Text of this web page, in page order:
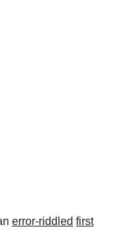
error-riddled first